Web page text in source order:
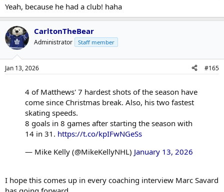
Yeah, because he had a club! haha
CarltonTheBear
Administrator Staff member
Jan 13, 2026 #165
4 of Matthews' 7 hardest shots of the season have
come since Christmas break. Also, his two fastest
skating speeds.
8 goals in 8 games after starting the season with
14 in 31. https://t.co/kpIFwNGeSs
— Mike Kelly (@MikeKellyNHL) January 13, 2026
I hope this comes up in every coaching interview Marc Savard